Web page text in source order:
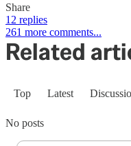
Share
12 replies
261 more comments...
Related
Top Latest
No posts